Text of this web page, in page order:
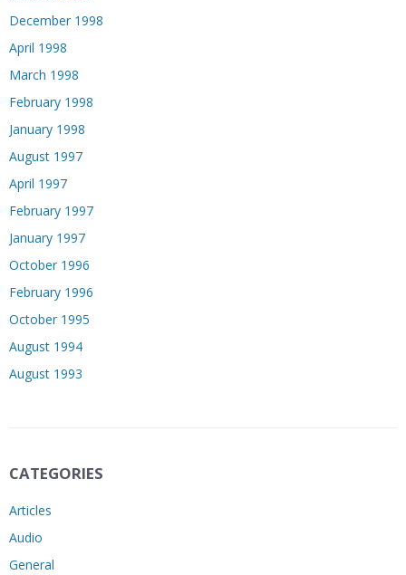
December 1998
April 1998
March 1998
February 1998
January 1998
August 1997
April 1997
February 1997
January 1997
October 1996
February 1996
October 1995
August 1994
August 1993
CATEGORIES
Articles
Audio
General